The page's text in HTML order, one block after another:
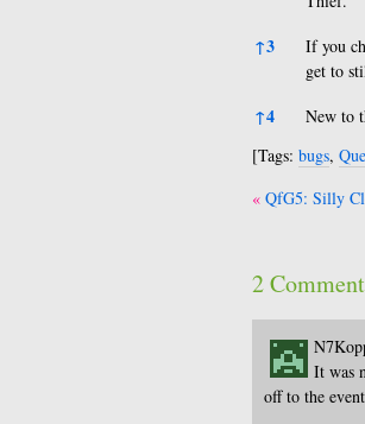
↑3
If you
get to
↑4
New to
[Tags: bugs,
Post
QfG5: Silly
2
It was
off to the